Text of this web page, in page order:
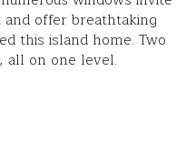
offer breathtaking
this island home. Two
all on one level.